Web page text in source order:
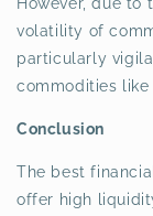
volatility of
particularly
commodities
Conclusion
The best
offer high